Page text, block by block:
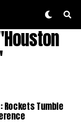
Rockets Tumble